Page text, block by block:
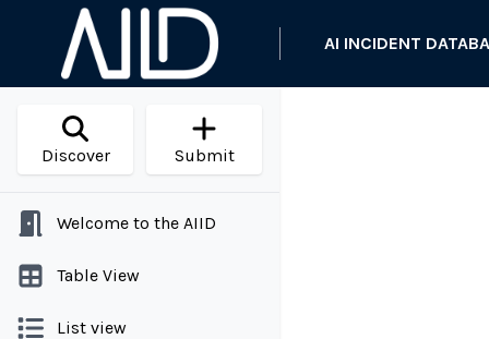
AI INCIDENT
Discover Submit
Welcome to the AIID
Table View
List view